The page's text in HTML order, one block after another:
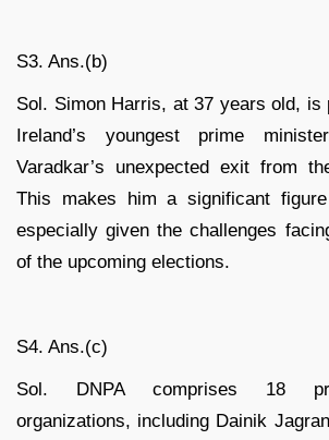
S3. Ans.(b)
Sol. Simon Harris, at 37 years old, is
Ireland’s youngest prime
Varadkar’s unexpected exit from
This makes him a significant
especially given the challenges
of the upcoming elections.
S4. Ans.(c)
Sol. DNPA comprises 18
organizations, including Dainik